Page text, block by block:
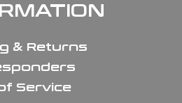
& Returns
Service